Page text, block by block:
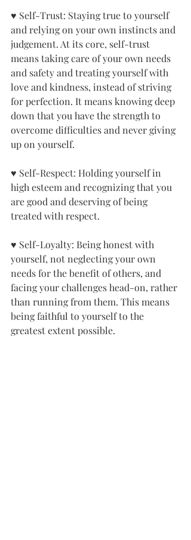
♥ Self-Trust: Staying true to yourself
and relying on your own instincts and
judgement. At its core, self-trust
means taking care of your own needs
and safety and treating yourself with
love and kindness, instead of striving
for perfection. It means knowing deep
down that you have the strength to
overcome difficulties and never giving
up on yourself.
♥ Self-Respect: Holding yourself in
high esteem and recognizing that you
are good and deserving of being
treated with respect.
♥ Self-Loyalty: Being honest with
yourself, not neglecting your own
needs for the benefit of others, and
facing your challenges head-on, rather
than running from them. This means
being faithful to yourself to the
greatest extent possible.